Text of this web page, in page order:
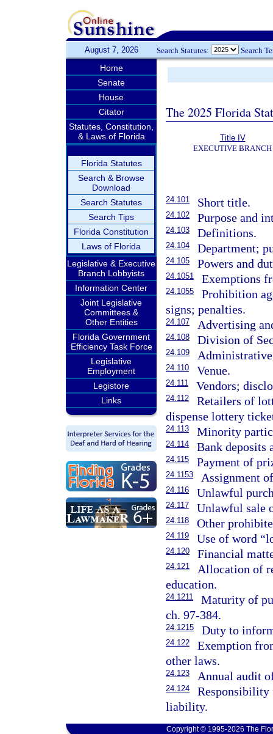
August 7, 2026 Search Statutes: Search
Home
Senate
House
Citator
Statutes, Constitution,
& Laws of Florida
Florida Statutes
Search & Browse
Download
Search Statutes
Search Tips
Florida Constitution
Laws of Florida
Legislative & Executive
Branch Lobbyists
Information Center
Joint Legislative
Committees &
Other Entities
Florida Government
Efficiency Task Force
Legislative
Employment
Legistore
Links
The 2025 Florida
Title IV
EXECUTIVE BRANCH
24.101 Short title.
24.102 Purpose and
24.103 Definitions.
24.104 Department;
24.105 Powers and
24.1051 Exemptions
24.1055
Prohibition
signs; penalties.
24.107 Advertising
24.108 Division of
24.109
24.110 Venue.
24.111 Vendors;
24.112
Retailers of
dispense lottery
24.113 Minority
24.114 Bank deposits
24.115 Payment of
24.1153 Assignment
24.116 Unlawful
24.117 Unlawful sale
24.118 Other
24.119 Use of word
24.120 Financial
24.121
Allocation of
education.
24.1211
Maturity of
ch. 97-384.
24.1215 Duty to
24.122
Exemption
other laws.
24.123 Annual audit
24.124
Responsibility
liability.
Copyright © 1995-2026 The